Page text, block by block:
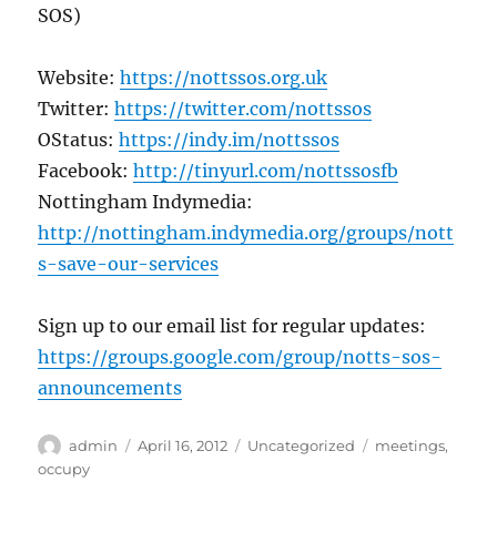
SOS)
Website:https://nottssos.org.uk
Twitter:https://twitter.com/nottssos
OStatus:https://indy.im/nottssos
Facebook:http://tinyurl.com/nottssosfb
Nottingham Indymedia:
http://nottingham.indymedia.org/groups/nott
s-save-our-services
Sign up to our email list for regular updates:
https://groups.google.com/group/notts-sos-
announcements
Author
admin
Posted
April 16, 2012 Categories
Uncategorized Tags
meetings,
occupy